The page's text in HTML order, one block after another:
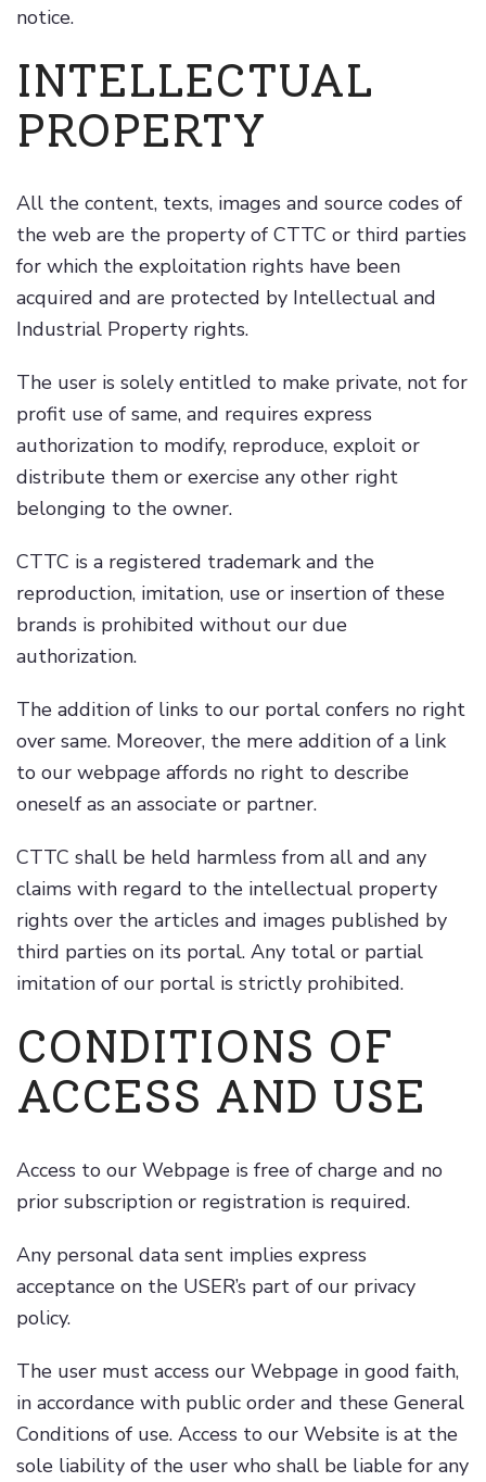
notice.
INTELLECTUAL
PROPERTY
All the content, texts, images and source codes of
the web are the property of CTTC or third parties
for which the exploitation rights have been
acquired and are protected by Intellectual and
Industrial Property rights.
The user is solely entitled to make private, not for
profit use of same, and requires express
authorization to modify, reproduce, exploit or
distribute them or exercise any other right
belonging to the owner.
CTTC is a registered trademark and the
reproduction, imitation, use or insertion of these
brands is prohibited without our due
authorization.
The addition of links to our portal confers no right
over same. Moreover, the mere addition of a link
to our webpage affords no right to describe
oneself as an associate or partner.
CTTC shall be held harmless from all and any
claims with regard to the intellectual property
rights over the articles and images published by
third parties on its portal. Any total or partial
imitation of our portal is strictly prohibited.
CONDITIONS OF
ACCESS AND USE
Access to our Webpage is free of charge and no
prior subscription or registration is required.
Any personal data sent implies express
acceptance on the USER’s part of our privacy
policy.
The user must access our Webpage in good faith,
in accordance with public order and these General
Conditions of use. Access to our Website is at the
sole liability of the user who shall be liable for any